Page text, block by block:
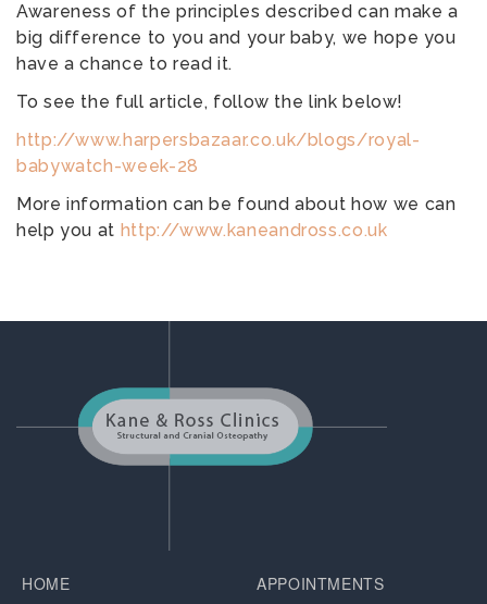
Awareness of the principles described can make a
big difference to you and your baby, we hope you
have a chance to read it.
To see the full article, follow the link below!
http://www.harpersbazaar.co.uk/blogs/royal-
babywatch-week-28
More information can be found about how we can
help you at http://www.kaneandross.co.uk
HOME APPOINTMENTS